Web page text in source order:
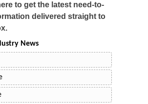
to get the latest need-to-
delivered straight to
News